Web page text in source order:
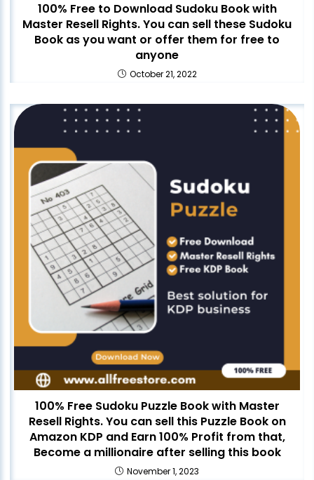
100% Free to Download Sudoku Book with
Master Resell Rights. You can sell these Sudoku
Book as you want or offer them for free to
anyone
October 21, 2022
100% Free Sudoku Puzzle Book with Master
Resell Rights. You can sell this Puzzle Book on
Amazon KDP and Earn 100% Profit from that,
Become a millionaire after selling this book
November 1, 2023